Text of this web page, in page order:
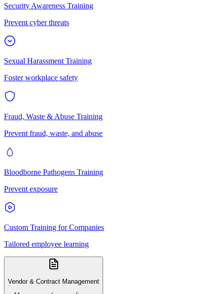
Security Awareness Training
Prevent cyber threats
Sexual Harassment Training
Foster workplace safety
Fraud, Waste & Abuse Training
Prevent fraud, waste, and abuse
Bloodborne Pathogens Training
Prevent exposure
Custom Training for Companies
Tailored employee learning
Vendor & Contract Management